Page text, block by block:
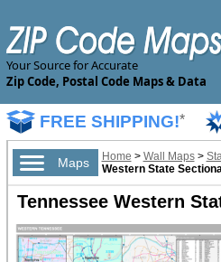
Your Source for Accurate
Zip Code, Postal Code Maps & Data
FREE SHIPPING!*
Maps Home > Wall Maps>
Western State
Tennessee Western